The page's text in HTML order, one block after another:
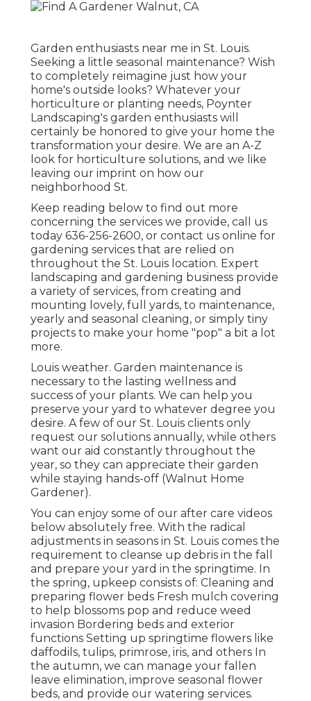
Garden enthusiasts near me in St. Louis.
Seeking a little seasonal maintenance? Wish
to completely reimagine just how your
home's outside looks? Whatever your
horticulture or planting needs, Poynter
Landscaping's garden enthusiasts will
certainly be honored to give your home the
transformation your desire. We are an A-Z
look for horticulture solutions, and we like
leaving our imprint on how our
neighborhood St.
Keep reading below to find out more
concerning the services we provide, call us
today 636-256-2600, or contact us online for
gardening services that are relied on
throughout the St. Louis location. Expert
landscaping and gardening business provide
a variety of services, from creating and
mounting lovely, full yards, to maintenance,
yearly and seasonal cleaning, or simply tiny
projects to make your home "pop" a bit a lot
more.
Louis weather. Garden maintenance is
necessary to the lasting wellness and
success of your plants. We can help you
preserve your yard to whatever degree you
desire. A few of our St. Louis clients only
request our solutions annually, while others
want our aid constantly throughout the
year, so they can appreciate their garden
while staying hands-off (Walnut Home
Gardener).
You can enjoy some of our after care videos
below absolutely free. With the radical
adjustments in seasons in St. Louis comes the
requirement to cleanse up debris in the fall
and prepare your yard in the springtime. In
the spring, upkeep consists of: Cleaning and
preparing flower beds Fresh mulch covering
to help blossoms pop and reduce weed
invasion Bordering beds and exterior
functions Setting up springtime flowers like
daffodils, tulips, primrose, iris, and others In
the autumn, we can manage your fallen
leave elimination, improve seasonal flower
beds, and provide our watering services.